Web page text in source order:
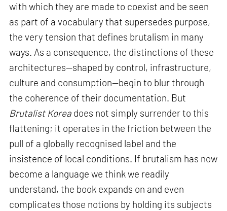
with which they are made to coexist and be seen
as part of a vocabulary that supersedes purpose,
the very tension that defines brutalism in many
ways. As a consequence, the distinctions of these
architectures—shaped by control, infrastructure,
culture and consumption—begin to blur through
the coherence of their documentation. But
Brutalist Korea does not simply surrender to this
flattening; it operates in the friction between the
pull of a globally recognised label and the
insistence of local conditions. If brutalism has now
become a language we think we readily
understand, the book expands on and even
complicates those notions by holding its subjects